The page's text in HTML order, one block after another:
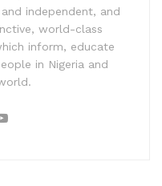
independent, and
world-class
inform, educate
in Nigeria and